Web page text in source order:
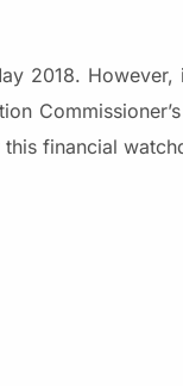
2018.
financial